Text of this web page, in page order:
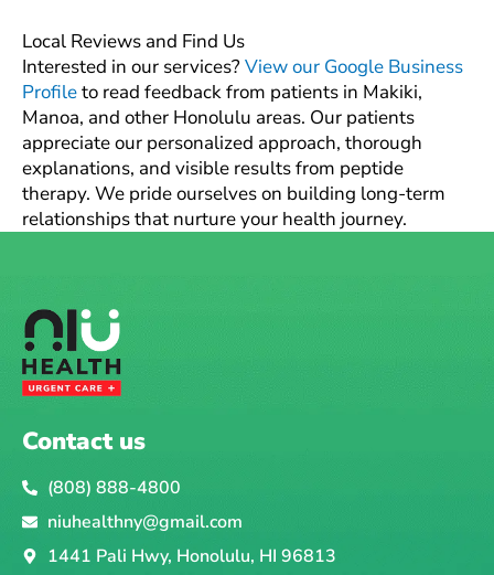
Local Reviews and Find Us
Interested in our services? View our Google Business
Profileto read feedback from patients in Makiki,
Manoa, and other Honolulu areas. Our patients
appreciate our personalized approach, thorough
explanations, and visible results from peptide
therapy. We pride ourselves on building long-term
relationships that nurture your health journey.
Contact us
(808) 888-4800
niuhealthny@gmail.com
1441 Pali Hwy, Honolulu, HI 96813